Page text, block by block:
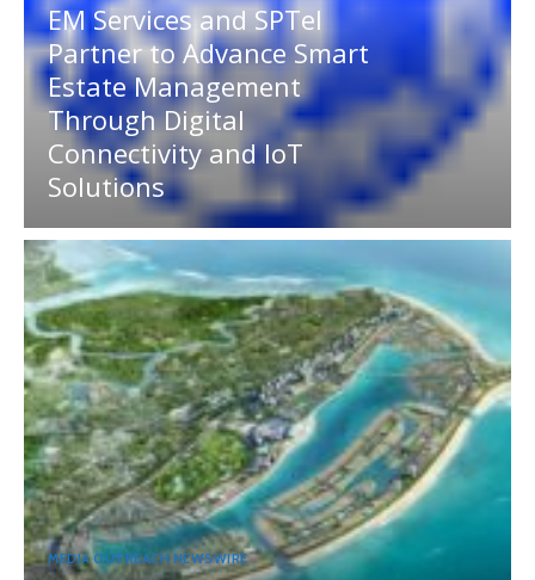
EM Services and SPTel
Partner to Advance Smart
Estate Management
Through Digital
Connectivity and IoT
Solutions
MEDIA OUTREACH NEWSWIRE